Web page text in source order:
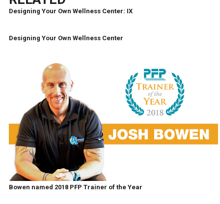
Designing Your Own Wellness Center: IX
Designing Your Own Wellness Center
Bowen named 2018 PFP Trainer of the Year